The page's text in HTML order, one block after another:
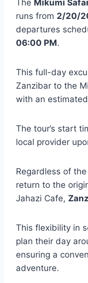
The Mikumi
runs from 2/20/
departures
06:00 PM.
This full-day
Zanzibar to the
with an
The tour’s start
local provider
Regardless of
return to the
Jahazi Cafe,
This flexibility in
plan their day
ensuring a
adventure.